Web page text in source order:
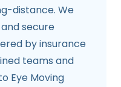
distance. We
secure
by insurance
teams and
Eye Moving